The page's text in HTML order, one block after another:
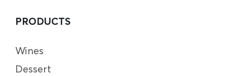
PRODUCTS
Wines
Dessert